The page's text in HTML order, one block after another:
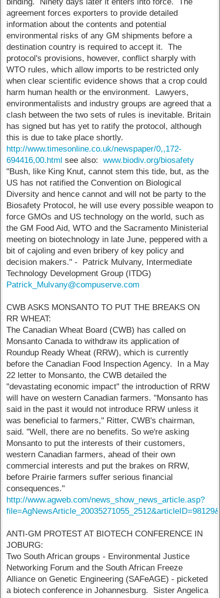
agreement forces exporters to provide detailed
information about the contents and potential
environmental risks of any GM shipments before a
destination country is required to accept it. The
protocol's provisions, however, conflict sharply with
WTO rules, which allow imports to be restricted only
when clear scientific evidence shows that a crop could
harm human health or the environment. Lawyers,
environmentalists and industry groups are agreed that a
clash between the two sets of rules is inevitable. Britain
has signed but has yet to ratify the protocol, although
this is due to take place shortly.
http://www.timesonline.co.uk/newspaper/0,,172-
694416,00.html see also:www.biodiv.org/biosafety
"Bush, like King Knut, cannot stem this tide, but, as the
US has not ratified the Convention on Biological
Diversity and hence cannot and will not be party to the
Biosafety Protocol, he will use every possible weapon to
force GMOs and US technology on the world, such as
the GM Food Aid, WTO and the Sacramento Ministerial
meeting on biotechnology in late June, peppered with a
bit of cajoling and even bribery of key policy and
decision makers." - Patrick Mulvany, Intermediate
Technology Development Group (ITDG)
Patrick_Mulvany@compuserve.com
CWB ASKS MONSANTO TO PUT THE BREAKS ON
RR WHEAT:
The Canadian Wheat Board (CWB) has called on
Monsanto Canada to withdraw its application of
Roundup Ready Wheat (RRW), which is currently
before the Canadian Food Inspection Agency. In a May
22 letter to Monsanto, the CWB detailed the
"devastating economic impact" the introduction of RRW
will have on western Canadian farmers. "Monsanto has
said in the past it would not introduce RRW unless it
was beneficial to farmers," Ritter, CWB's chairman,
said. "Well, there are no benefits. So we're asking
Monsanto to put the interests of their customers,
western Canadian farmers, ahead of their own
commercial interests and put the brakes on RRW,
before Prairie farmers suffer serious financial
consequences."
http://www.agweb.com/news_show_news_article.asp?
ANTI-GM PROTEST AT BIOTECH CONFERENCE IN
JOBURG:
Two South African groups - Environmental Justice
Networking Forum and the South African Freeze
Alliance on Genetic Engineering (SAFeAGE) - picketed
a biotech conference in Johannesburg. Sister Angelica